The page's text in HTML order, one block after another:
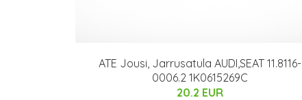
ATE Jousi, Jarrusatula AUDI,SEAT 11.8116-
0006.2 1K0615269C
20.2 EUR